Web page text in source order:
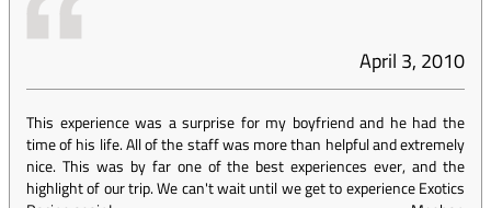
April 3, 2010
This experience was a surprise for my boyfriend and he had the
time of his life. All of the staff was more than helpful and extremely
nice. This was by far one of the best experiences ever, and the
highlight of our trip. We can't wait until we get to experience Exotics